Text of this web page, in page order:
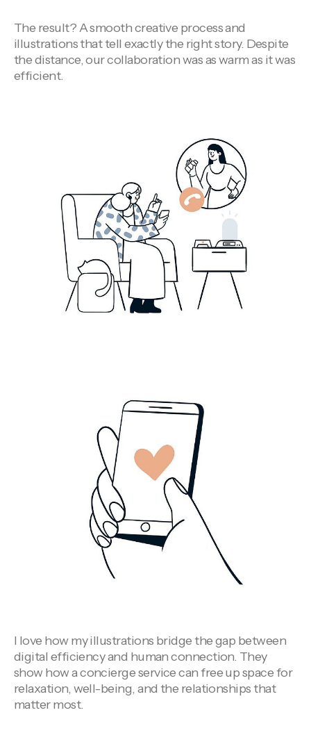
The result? A smooth creative process and
illustrations that tell exactly the right story. Despite
the distance, our collaboration was as warm as it was
efficient.
I love how my illustrations bridge the gap between
digital efficiency and human connection. They
show how a concierge service can free up space for
relaxation, well-being, and the relationships that
matter most.